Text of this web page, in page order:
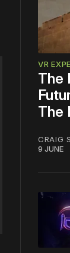
VR
The
The
CRAIG
9 JUNE